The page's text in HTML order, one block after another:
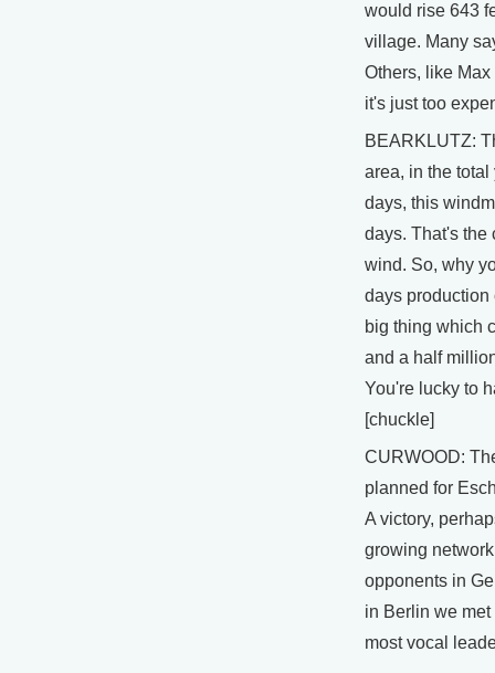
would rise 643
village. Many
Others, like
it's just too
BEARKLUTZ:
area, in the total
days, this
days. That's the
wind. So, why
days production
big thing which
and a half
You're lucky to
[chuckle]
CURWOOD:
planned for
A victory,
growing
opponents in
in Berlin we
most vocal